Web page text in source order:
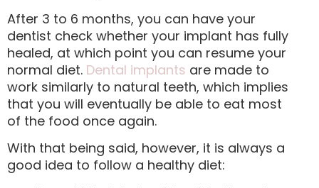
After 3 to 6 months, you can have your
dentist check whether your implant has fully
healed, at which point you can resume your
normal diet. Dental implants are made to
work similarly to natural teeth, which implies
that you will eventually be able to eat most
of the food once again.
With that being said, however, it is always a
good idea to follow a healthy diet: